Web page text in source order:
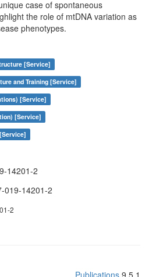
case of spontaneous
the role of mtDNA variation as
phenotypes.
[Service]
and Training [Service]
[Service]
[Service]
14201-2
019-14201-2
2